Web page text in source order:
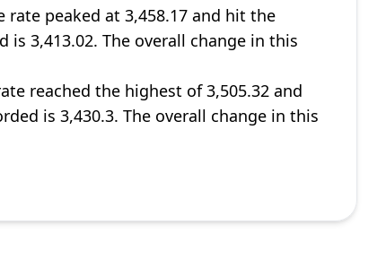
rate peaked at 3,458.17 and hit the
is 3,413.02. The overall change in this
reached the highest of 3,505.32 and
is 3,430.3. The overall change in this